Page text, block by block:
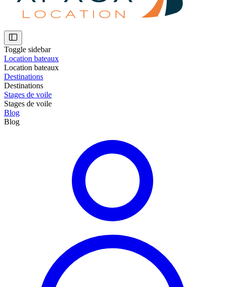
Toggle sidebar
Location bateaux
Location bateaux
Destinations
Destinations
Stages de voile
Stages de voile
Blog
Blog